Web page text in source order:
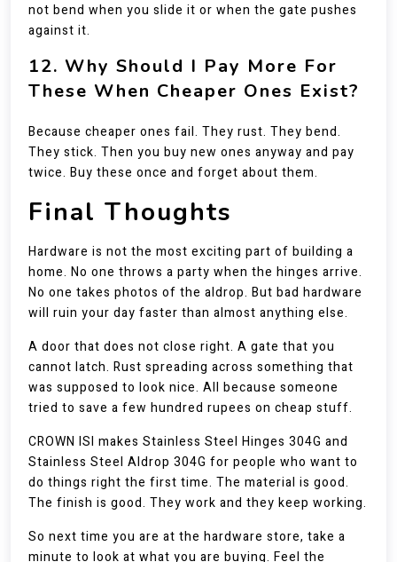
not bend when you slide it or when the gate pushes
against it.
12. Why Should I Pay More For
These When Cheaper Ones Exist?
Because cheaper ones fail. They rust. They bend.
They stick. Then you buy new ones anyway and pay
twice. Buy these once and forget about them.
Final Thoughts
Hardware is not the most exciting part of building a
home. No one throws a party when the hinges arrive.
No one takes photos of the aldrop. But bad hardware
will ruin your day faster than almost anything else.
A door that does not close right. A gate that you
cannot latch. Rust spreading across something that
was supposed to look nice. All because someone
tried to save a few hundred rupees on cheap stuff.
CROWN ISI makes Stainless Steel Hinges 304G and
Stainless Steel Aldrop 304G for people who want to
do things right the first time. The material is good.
The finish is good. They work and they keep working.
So next time you are at the hardware store, take a
minute to look at what you are buying. Feel the